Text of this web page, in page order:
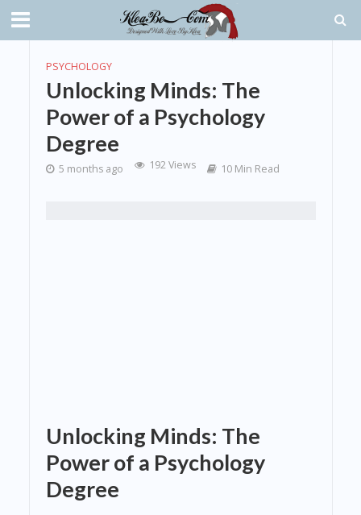
PSYCHOLOGY
Unlocking Minds: The
Power of a Psychology
Degree
5 months ago 192 Views 10 Min Read
Unlocking Minds: The
Power of a Psychology
Degree